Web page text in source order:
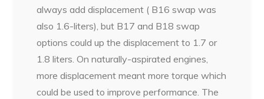
always add displacement ( B16 swap was
also 1.6-liters), but B17 and B18 swap
options could up the displacement to 1.7 or
1.8 liters. On naturally-aspirated engines,
more displacement meant more torque which
could be used to improve performance. The